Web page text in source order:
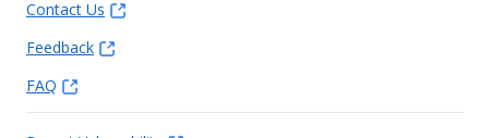
Contact Us
Feedback
FAQ